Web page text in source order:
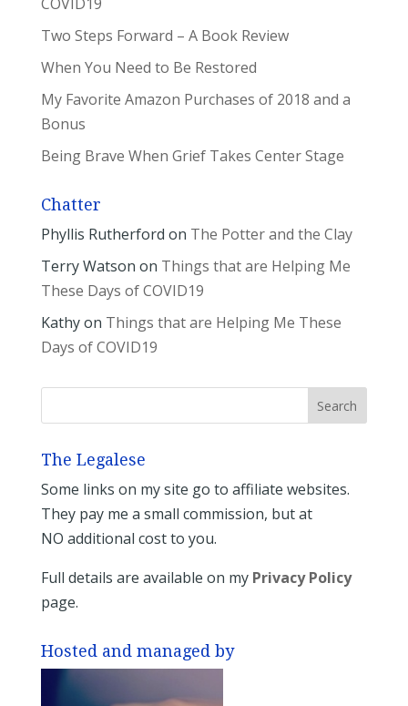
Two Steps Forward – A Book Review
When You Need to Be Restored
My Favorite Amazon Purchases of 2018 and a
Bonus
Being Brave When Grief Takes Center Stage
Chatter
Phyllis Rutherford on The Potter and the Clay
Terry Watson on Things that are Helping Me
These Days of COVID19
Kathyon Things that are Helping Me These
Days of COVID19
The Legalese
Some links on my site go to affiliate websites.
They pay me a small commission, but at
NO additional cost to you.
Full details are available on my Privacy Policy
page.
Hosted and managed by